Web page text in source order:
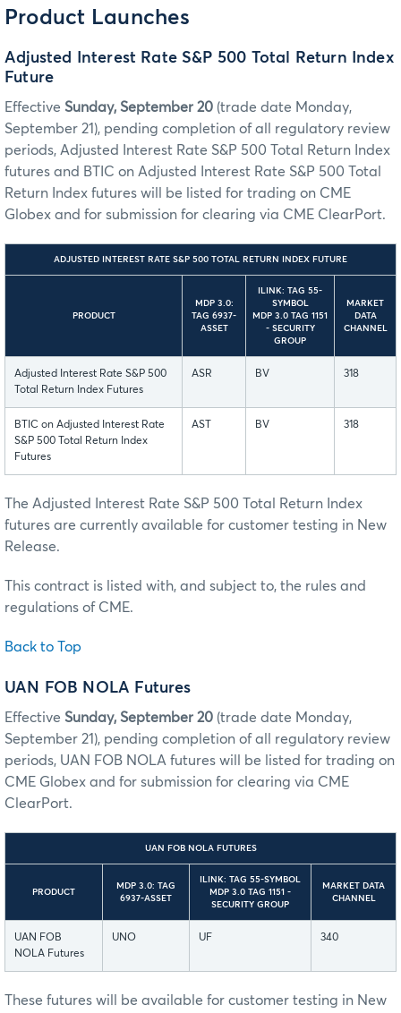
Product Launches
Adjusted Interest Rate S&P 500 Total Return Index
Future
Effective Sunday, September 20 (trade date Monday,
September 21), pending completion of all regulatory review
periods, Adjusted Interest Rate S&P 500 Total Return Index
futures and BTIC on Adjusted Interest Rate S&P 500 Total
Return Index futures will be listed for trading on CME
Globex and for submission for clearing via CME ClearPort.
ADJUSTED INTEREST RATE S&P 500 TOTAL RETURN INDEX FUTURE
PRODUCT
MDP 3.0:
TAG 6937-
ASSET
ILINK: TAG 55-
SYMBOL
MDP 3.0 TAG 1151
- SECURITY
GROUP
MARKET
DATA
CHANNEL
Adjusted Interest Rate S&P 500
Total Return Index Futures
ASR BV 318
BTIC on Adjusted Interest Rate
S&P 500 Total Return Index
Futures
AST BV 318
The Adjusted Interest Rate S&P 500 Total Return Index
futures are currently available for customer testing in New
Release.
This contract is listed with, and subject to, the rules and
regulations of CME.
Back to Top
UAN FOB NOLA Futures
Effective Sunday, September 20 (trade date Monday,
September 21), pending completion of all regulatory review
periods, UAN FOB NOLA futures will be listed for trading on
CME Globex and for submission for clearing via CME
ClearPort.
UAN FOB NOLA FUTURES
PRODUCT
MDP 3.0: TAG
6937-ASSET
ILINK: TAG 55-SYMBOL
MDP 3.0 TAG 1151 -
SECURITY GROUP
MARKET DATA
CHANNEL
UAN FOB
NOLA Futures
UNO UF 340
These futures will be available for customer testing in New